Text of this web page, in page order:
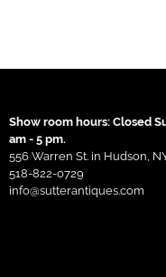
Show room hours: Closed
am - 5 pm.
556 Warren St. in Hudson,
518-822-0729
info@sutterantiques.com